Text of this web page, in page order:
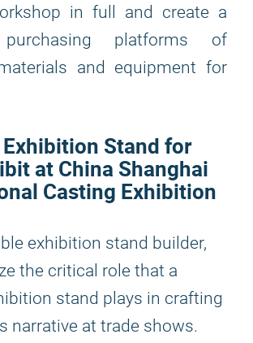
in full and create a
purchasing platforms of
and equipment for
Stand for
at China Shanghai
Casting Exhibition
exhibition stand builder,
the critical role that a
stand plays in crafting
narrative at trade shows.